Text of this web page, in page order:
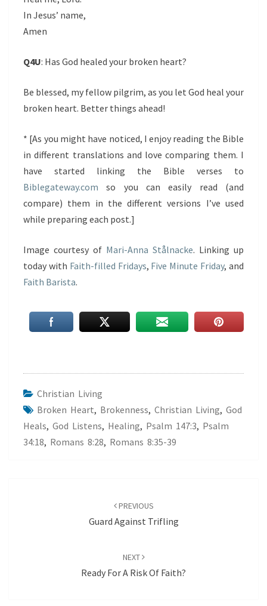
In Jesus’ name,
Amen
Q4U: Has God healed your broken heart?
Be blessed, my fellow pilgrim, as you let God heal your
broken heart. Better things ahead!
* [As you might have noticed, I enjoy reading the Bible
in different translations and love comparing them. I
have started linking the Bible verses to
Biblegateway.com so you can easily read (and
compare) them in the different versions I’ve used
while preparing each post.]
Image courtesy of Mari-Anna Stålnacke. Linking up
today with Faith-filled Fridays, Five Minute Friday, and
Faith Barista.
Christian Living
Broken Heart, Brokenness, Christian Living, God
Heals, God Listens, Healing, Psalm 147:3, Psalm
34:18, Romans 8:28, Romans 8:35-39
PREVIOUS
Guard Against Trifling
NEXT
Ready For A Risk Of Faith?